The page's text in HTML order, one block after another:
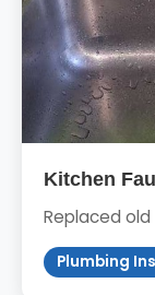
Kitchen
Replaced
Plumbing